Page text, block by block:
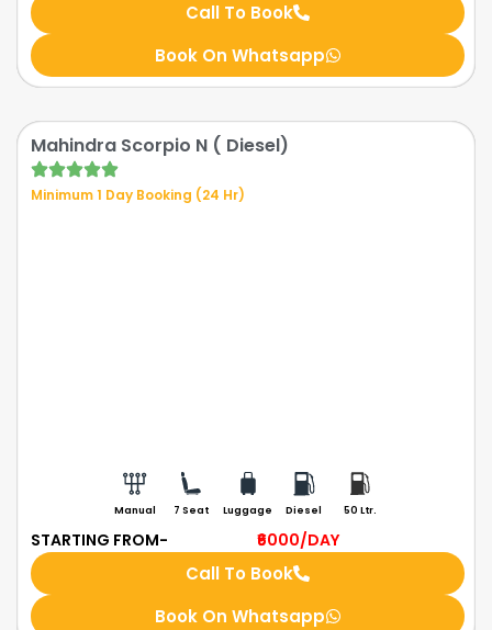
Call To Book
Book On Whatsapp
Mahindra Scorpio N ( Diesel)
Minimum 1 Day Booking (24 Hr)
Manual 7 Seat Luggage Diesel 50 Ltr.
STARTING FROM- ₹6000/DAY
Call To Book
Book On Whatsapp